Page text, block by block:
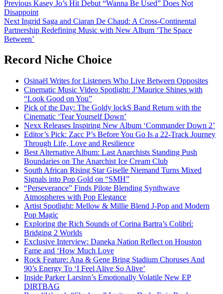
Post
navigation
Previous Kasey Jo’s Hit Debut “Wanna Be Used” Does Not
Disappoint
Next Ingrid Saga and Ciaran De Chaud: A Cross-Continental
Partnership Redefining Music with New Album ‘The Space
Between’
Record Niche Choice
Osinaël Writes for Listeners Who Live Between Opposites
Cinematic Music Video Spotlight: J’Maurice Shines with
“Look Good on You”
Pick of the Day: The Goldy lockS Band Return with the
Cinematic ‘Tear Yourself Down’
Nexx Releases Inspiring New Album ‘Commander Down 2’
Editor’s Pick: Zacc P’s Before You Go Is a 22-Track Journey
Through Life, Love and Resilience
Best Alternative Album: Last Anarchists Standing Push
Boundaries on The Anarchist Ice Cream Club
South African Rising Star Giselle Niemand Turns Mixed
Signals into Pop Gold on “SMH”
“Perseverance” Finds Pilote Blending Synthwave
Atmospheres with Pop Elegance
Artist Spotlight: Mellow & Millie Blend J-Pop and Modern
Pop Magic
Exploring the Rich Sounds of Corina Bartra’s Colibrí:
Bridging 2 Worlds
Exclusive Interview: Daneka Nation Reflect on Houston
Fame and ‘How Much Love
Rock Feature: Ana & Gene Bring Stadium Choruses And
90’s Energy To ‘I Feel Alive So Alive’
Inside Parker Larsinn’s Emotionally Volatile New EP
DIRTBAG